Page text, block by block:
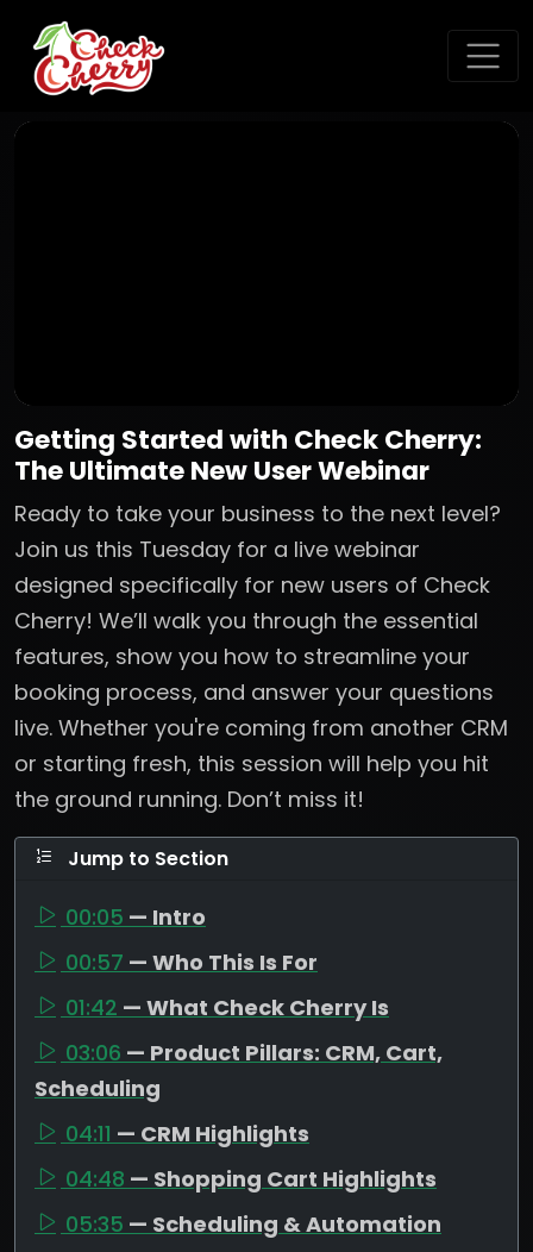
Getting Started with Check Cherry:
The Ultimate New User Webinar
Ready to take your business to the next level?
Join us this Tuesday for a live webinar
designed specifically for new users of Check
Cherry! We’ll walk you through the essential
features, show you how to streamline your
booking process, and answer your questions
live. Whether you're coming from another CRM
or starting fresh, this session will help you hit
the ground running. Don’t miss it!
Jump to Section
00:05 — Intro
00:57 — Who This Is For
01:42 — What Check Cherry Is
03:06 — Product Pillars: CRM, Cart,
Scheduling
04:11 — CRM Highlights
04:48 — Shopping Cart Highlights
05:35 — Scheduling & Automation